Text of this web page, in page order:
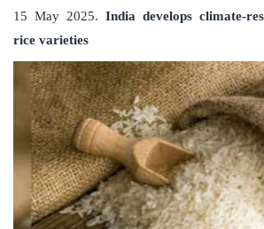
15 May 2025. India develops climate-
rice varieties